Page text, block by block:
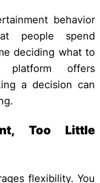
behavior
people spend
deciding what to
offers
a decision can
Too Little
flexibility. You